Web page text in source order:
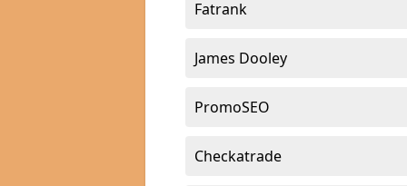
Fatrank
James Dooley
PromoSEO
Checkatrade